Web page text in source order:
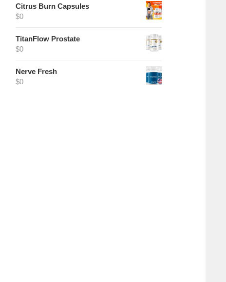
Citrus Burn Capsules
$0
TitanFlow Prostate
$0
Nerve Fresh
$0